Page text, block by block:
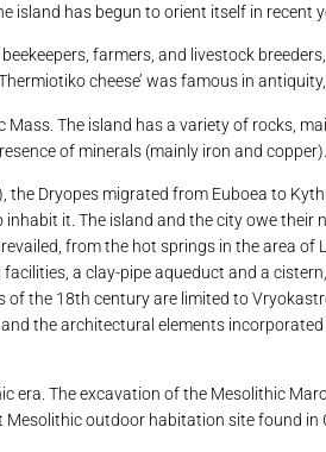
has begun to orient itself in recent
farmers, and livestock
cheese’ was famous in
The island has a variety of rocks,
of minerals (mainly iron and copper).
Dryopes migrated from Euboea to
it. The island and the city owe their
from the hot springs in the area of
a clay-pipe aqueduct and a
the 18th century are limited to
the architectural elements
The excavation of the Mesolithic
outdoor habitation site found in